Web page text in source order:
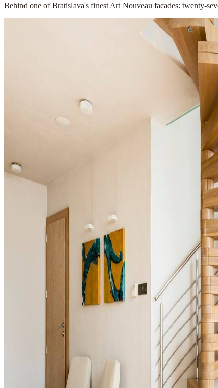
Behind one of Bratislava's finest Art Nouveau facades: twenty-